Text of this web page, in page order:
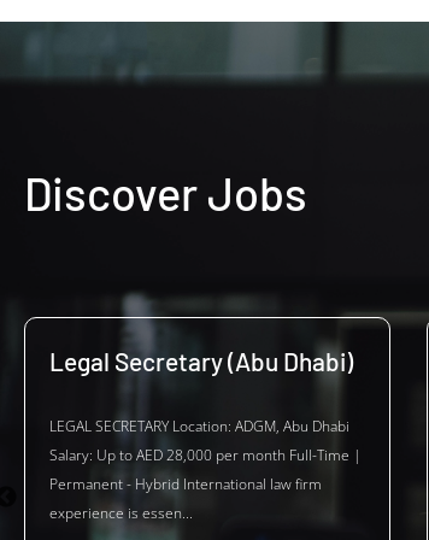
Discover Jobs
Legal Secretary (Abu Dhabi)
LEGAL SECRETARY Location: ADGM, Abu Dhabi
Salary: Up to AED 28,000 per month Full-Time |
Permanent - Hybrid International law firm
experience is essen...